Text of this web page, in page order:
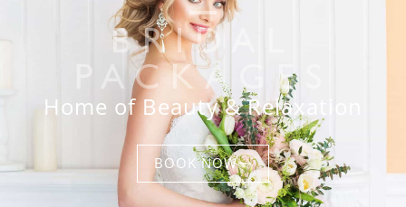
BRIDAL
PACKAGES
Home of Beauty & Relaxation
BOOK NOW